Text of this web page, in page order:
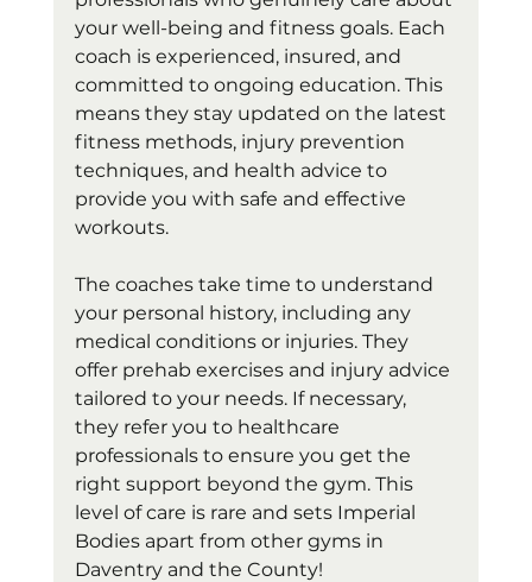
your well-being and fitness goals. Each
coach is experienced, insured, and
committed to ongoing education. This
means they stay updated on the latest
fitness methods, injury prevention
techniques, and health advice to
provide you with safe and effective
workouts.
The coaches take time to understand
your personal history, including any
medical conditions or injuries. They
offer prehab exercises and injury advice
tailored to your needs. If necessary,
they refer you to healthcare
professionals to ensure you get the
right support beyond the gym. This
level of care is rare and sets Imperial
Bodies apart from other gyms in
Daventry and the County!